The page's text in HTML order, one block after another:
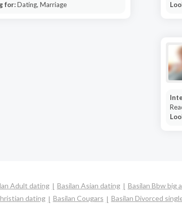
for:Dating, Marriage
Adult dating Basilan Asian dating Basilan Bbw big
dating
Basilan Cougars Basilan Divorced